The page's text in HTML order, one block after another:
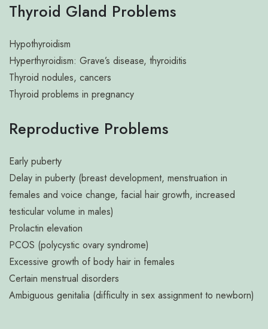
Radiology and Imaging
Sports Injury
Trauma
Uro surgery
Thyroid Gland Problems
Hypothyroidism
Hyperthyroidism: Grave’s disease, thyroiditis
Thyroid nodules, cancers
Thyroid problems in pregnancy
Reproductive Problems
Early puberty
Delay in puberty (breast development, menstruation in
females and voice change, facial hair growth, increased
testicular volume in males)
Prolactin elevation
PCOS (polycystic ovary syndrome)
Excessive growth of body hair in females
Certain menstrual disorders
Ambiguous genitalia (difficulty in sex assignment to newborn)